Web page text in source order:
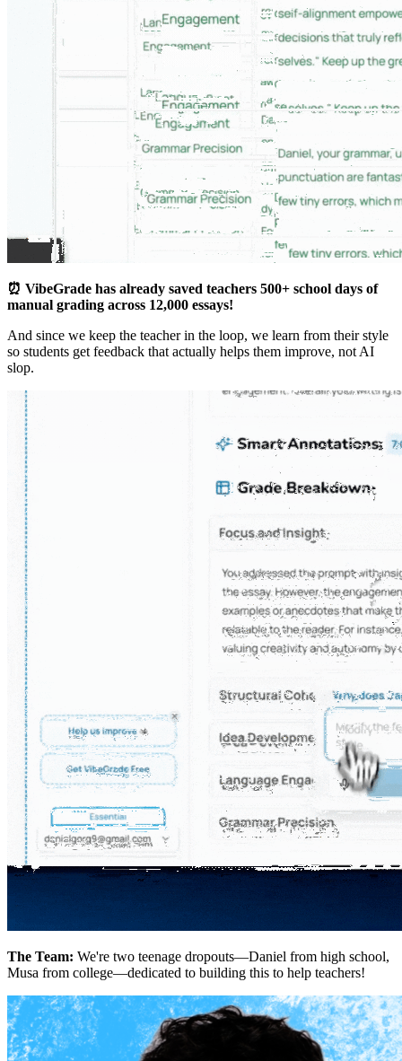
⏰ VibeGrade has already saved teachers 500+ school days of
manual grading across 12,000 essays!
And since we keep the teacher in the loop, we learn from their style
so students get feedback that actually helps them improve, not AI
slop.
The Team: We're two teenage dropouts—Daniel from high school,
Musa from college—dedicated to building this to help teachers!